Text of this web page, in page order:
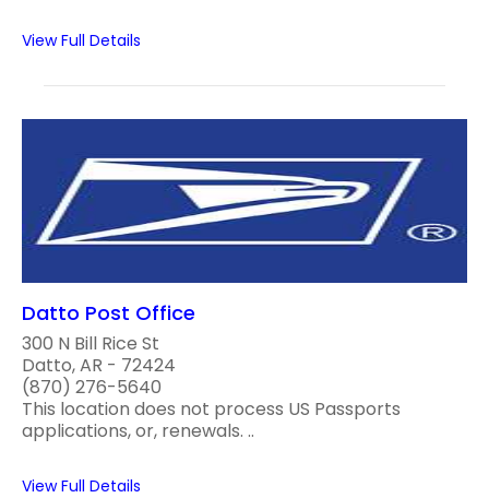
View Full Details
Datto Post Office
300 N Bill Rice St
Datto, AR - 72424
(870) 276-5640
This location does not process US Passports
applications, or, renewals. ..
View Full Details